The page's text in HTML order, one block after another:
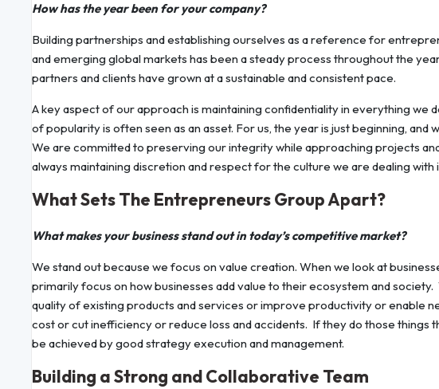
How has the year been for your company?
Building partnerships and establishing ourselves as a reference for
and emerging global markets has been a steady process throughout the
partners and clients have grown at a sustainable and consistent pace.
A key aspect of our approach is maintaining confidentiality in everything we
of popularity is often seen as an asset. For us, the year is just beginning,
We are committed to preserving our integrity while approaching projects
always maintaining discretion and respect for the culture we are dealing with
What Sets The Entrepreneurs Group Apart?
What makes your business stand out in today’s competitive market?
We stand out because we focus on value creation. When we look at
primarily focus on how businesses add value to their ecosystem and
quality of existing products and services or improve productivity or enable
cost or cut inefficiency or reduce loss and accidents. If they do those things
be achieved by good strategy execution and management.
Building a Strong and Collaborative Team